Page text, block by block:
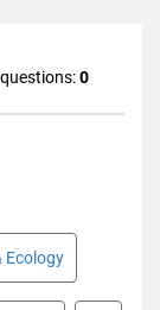
0
Ecology